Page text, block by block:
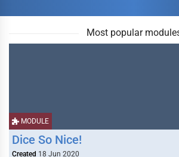
Most popular
MODULE
Dice So Nice!
Created 18 Jun 2020